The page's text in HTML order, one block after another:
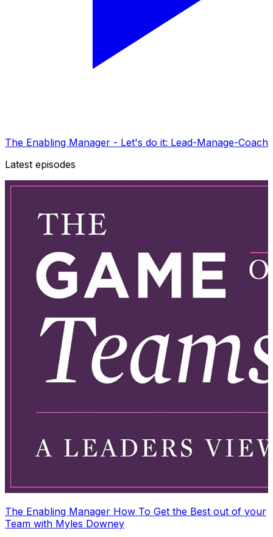
The Enabling Manager - Let's do it: Lead-Manage-Coach
Latest episodes
The Enabling Manager How To Get the Best out of your
Team with Myles Downey